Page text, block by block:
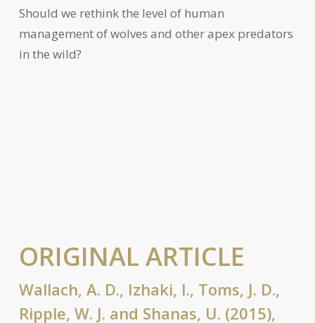
Should we rethink the level of human
management of wolves and other apex predators
in the wild?
ORIGINAL ARTICLE
Wallach, A. D., Izhaki, I., Toms, J. D.,
Ripple, W. J. and Shanas, U. (2015),